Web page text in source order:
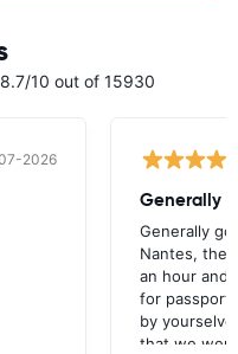
10 out of 15930
2026
Generally
Generally
Nantes, the
an hour and
for passport
by
that we